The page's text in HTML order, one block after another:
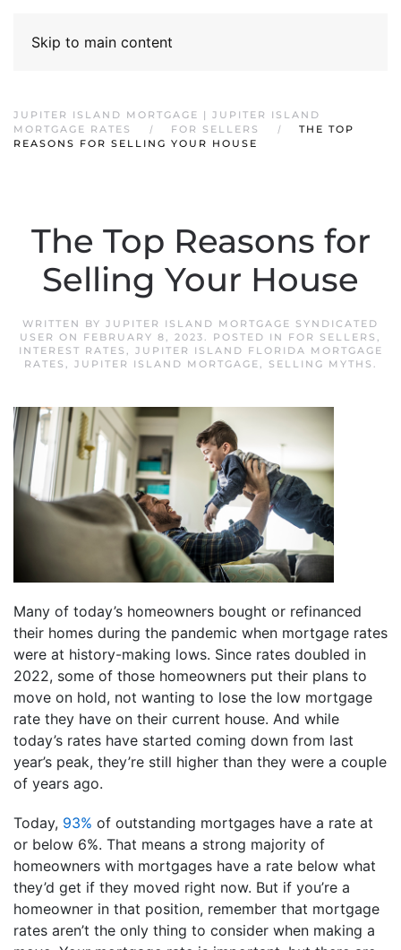
Skip to main content
JUPITER ISLAND MORTGAGE | JUPITER ISLAND
MORTGAGE RATES
FOR SELLERS
THE TOP
REASONS FOR SELLING YOUR HOUSE
The Top Reasons for
Selling Your House
WRITTEN BY JUPITER ISLAND MORTGAGE SYNDICATED
USER ON FEBRUARY 8, 2023. POSTED IN FOR SELLERS ,
INTEREST RATES , JUPITER ISLAND FLORIDA MORTGAGE
RATES , JUPITER ISLAND MORTGAGE, SELLING MYTHS .
Many of today’s homeowners bought or refinanced
their homes during the pandemic when mortgage rates
were at history-making lows. Since rates doubled in
2022, some of those homeowners put their plans to
move on hold, not wanting to lose the low mortgage
rate they have on their current house. And while
today’s rates have started coming down from last
year’s peak, they’re still higher than they were a couple
of years ago.
Today, 93% of outstanding mortgages have a rate at
or below 6%. That means a strong majority of
homeowners with mortgages have a rate below what
they’d get if they moved right now. But if you’re a
homeowner in that position, remember that mortgage
rates aren’t the only thing to consider when making a